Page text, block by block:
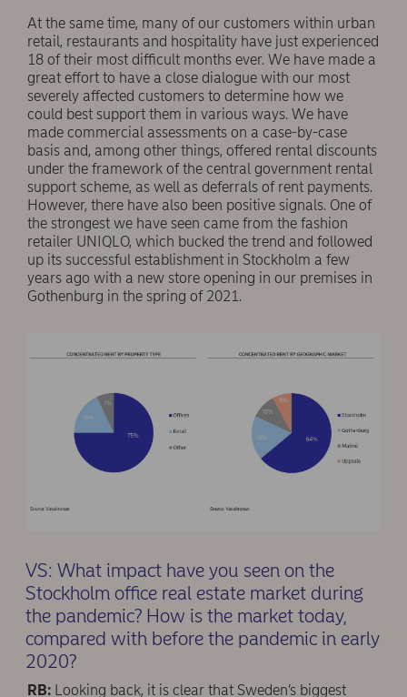
At the same time, many of our customers within urban
retail, restaurants and hospitality have just experienced
18 of their most difficult months ever. We have made a
great effort to have a close dialogue with our most
severely affected customers to determine how we
could best support them in various ways. We have
made commercial assessments on a case-by-case
basis and, among other things, offered rental discounts
under the framework of the central government rental
support scheme, as well as deferrals of rent payments.
However, there have also been positive signals. One of
the strongest we have seen came from the fashion
retailer UNIQLO, which bucked the trend and followed
up its successful establishment in Stockholm a few
years ago with a new store opening in our premises in
Gothenburg in the spring of 2021.
VS: What impact have you seen on the
Stockholm office real estate market during
the pandemic? How is the market today,
compared with before the pandemic in early
2020?
RB: Looking back, it is clear that Sweden’s biggest